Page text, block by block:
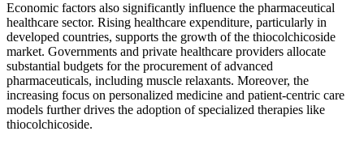
Economic factors also significantly influence the pharmaceutical
healthcare sector. Rising healthcare expenditure, particularly in
developed countries, supports the growth of the thiocolchicoside
market. Governments and private healthcare providers allocate
substantial budgets for the procurement of advanced
pharmaceuticals, including muscle relaxants. Moreover, the
increasing focus on personalized medicine and patient-centric care
models further drives the adoption of specialized therapies like
thiocolchicoside.